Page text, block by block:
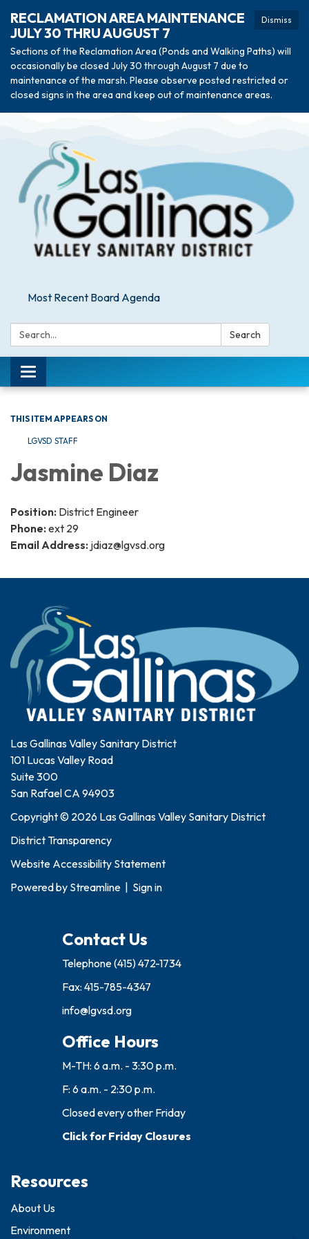
Dismiss
RECLAMATION AREA MAINTENANCE
JULY 30 THRU AUGUST 7
Sections of the Reclamation Area (Ponds and Walking Paths) will
occasionally be closed July 30 through August 7 due to
maintenance of the marsh. Please observe posted restricted or
closed signs in the area and keep out of maintenance areas.
Most Recent Board Agenda
Search: Search
Toggle navigation
THIS ITEM APPEARS ON
LGVSD STAFF
Jasmine Diaz
Position: District Engineer
Phone: ext 29
Email Address: jdiaz@lgvsd.org
Las Gallinas Valley Sanitary District
101 Lucas Valley Road
Suite 300
San Rafael CA 94903
Copyright © 2026 Las Gallinas Valley Sanitary District
District Transparency
Website Accessibility Statement
Powered by Streamline Sign in
Contact Us
Telephone(415) 472-1734
Fax: 415-785-4347
info@lgvsd.org
Office Hours
M-TH: 6 a.m. - 3:30 p.m.
F: 6 a.m. - 2:30 p.m.
Closed every other Friday
Click for Friday Closures
Resources
About Us
Environment